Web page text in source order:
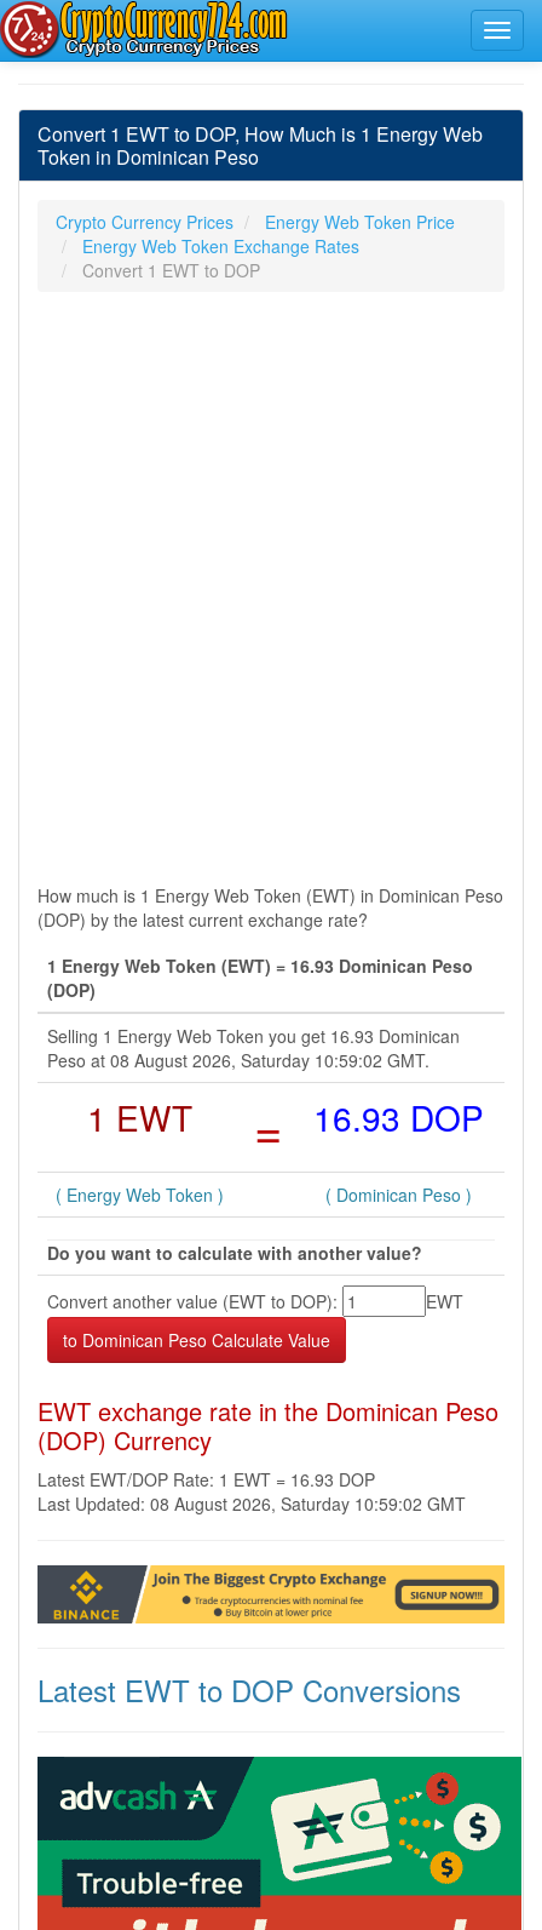
Convert 1 EWT to DOP, How Much is 1 Energy Web
Token in Dominican Peso
Crypto Currency Prices
Energy Web Token Price
Energy Web Token Exchange Rates
Convert 1 EWT to DOP
How much is 1 Energy Web Token (EWT) in Dominican Peso
(DOP) by the latest current exchange rate?
1 Energy Web Token (EWT) = 16.93 Dominican Peso
(DOP)
Selling 1 Energy Web Token you get 16.93 Dominican
Peso at 08 August 2026, Saturday 10:59:02 GMT.
1 EWT = 16.93 DOP
( Energy Web Token ) ( Dominican Peso )
Do you want to calculate with another value?
Convert another value (EWT to DOP):
EWT
EWT exchange rate in the Dominican Peso
(DOP) Currency
Latest EWT/DOP Rate: 1 EWT = 16.93 DOP
Last Updated: 08 August 2026, Saturday 10:59:02 GMT
Latest EWT to DOP Conversions